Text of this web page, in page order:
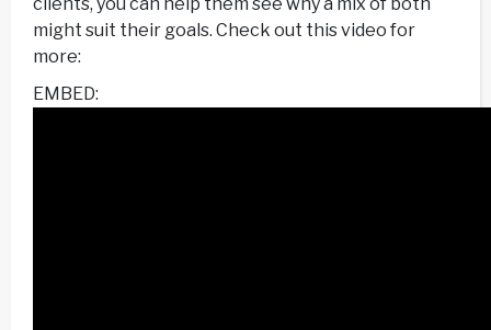
clients, you can help them see why a mix of both
might suit their goals. Check out this video for
more:
EMBED: